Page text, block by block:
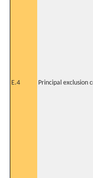
E.4 Principal exclusion